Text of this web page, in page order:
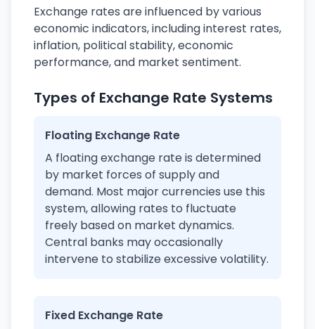
Exchange rates are influenced by various
economic indicators, including interest rates,
inflation, political stability, economic
performance, and market sentiment.
Types of Exchange Rate Systems
Floating Exchange Rate
A floating exchange rate is determined
by market forces of supply and
demand. Most major currencies use this
system, allowing rates to fluctuate
freely based on market dynamics.
Central banks may occasionally
intervene to stabilize excessive volatility.
Fixed Exchange Rate